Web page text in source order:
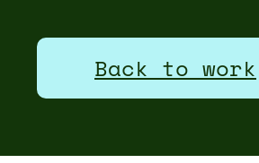
Back to work